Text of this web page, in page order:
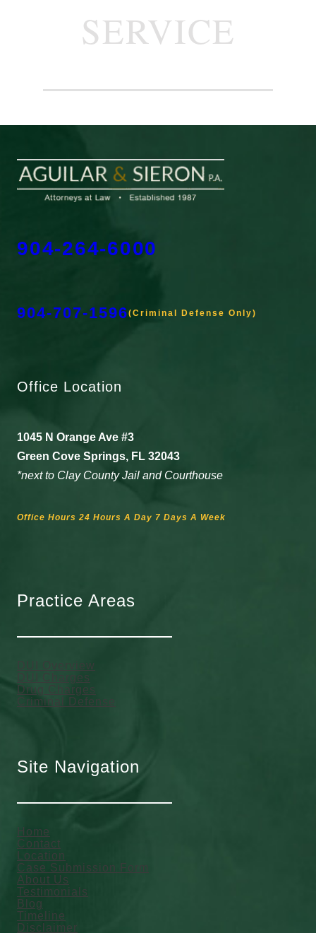
SERVICE
904-264-6000
904-707-1596(Criminal Defense Only)
Office Location
1045 N Orange Ave #3
Green Cove Springs, FL 32043
*next to Clay County Jail and Courthouse
Office Hours 24 Hours A Day 7 Days A Week
Practice Areas
DUI Overview
DUI Charges
Drug Charges
Criminal Defense
Site Navigation
Home
Contact
Location
Case Submission Form
About Us
Testimonials
Blog
Timeline
Disclaimer